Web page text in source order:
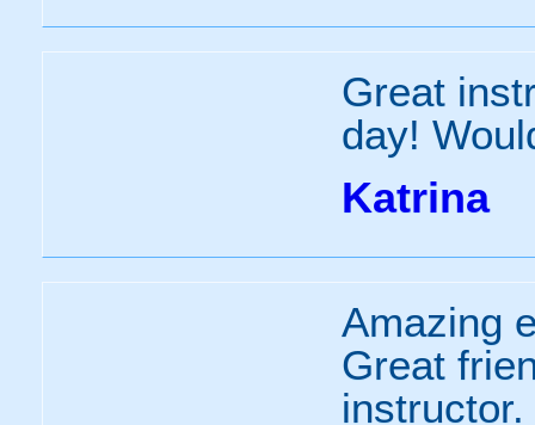
Great
day!
Katrina
Amazing
Great
instructor.